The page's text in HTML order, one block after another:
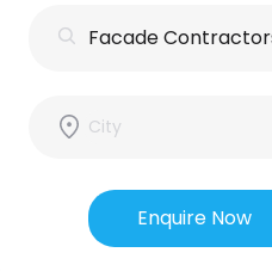
Enquire Now